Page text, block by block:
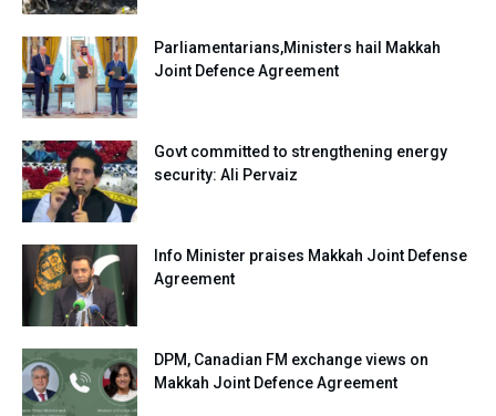
Parliamentarians,Ministers hail Makkah
Joint Defence Agreement
Govt committed to strengthening energy
security: Ali Pervaiz
Info Minister praises Makkah Joint Defense
Agreement
DPM, Canadian FM exchange views on
Makkah Joint Defence Agreement